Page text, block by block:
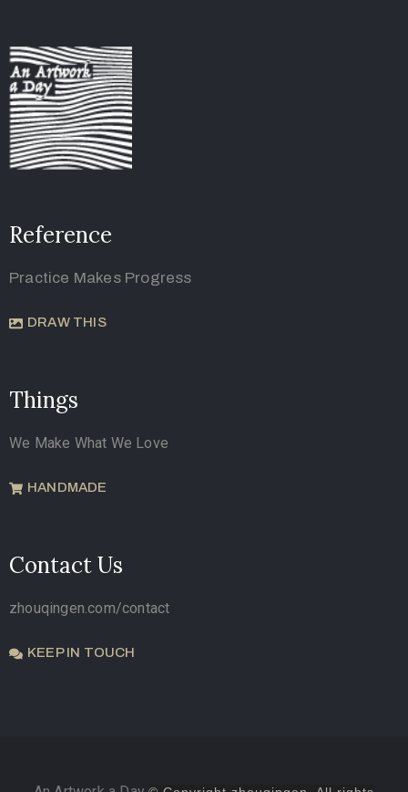
Reference
Practice Makes Progress
DRAW THIS
Things
We Make What We Love
HANDMADE
Contact Us
zhouqingen.com/contact
KEEP IN TOUCH